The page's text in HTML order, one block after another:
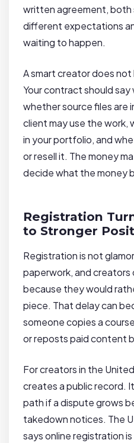
written agreement, both
different expectations
waiting to happen.
A smart creator does
Your contract should
whether source files are
client may use the work,
in your portfolio, and
or resell it. The money
decide what the money
Registration
to Stronger
Registration is not
paperwork, and
because they would
piece. That delay can
someone copies a
or reposts paid content
For creators in the
creates a public record.
path if a dispute grows
takedown notices. The
says online registration